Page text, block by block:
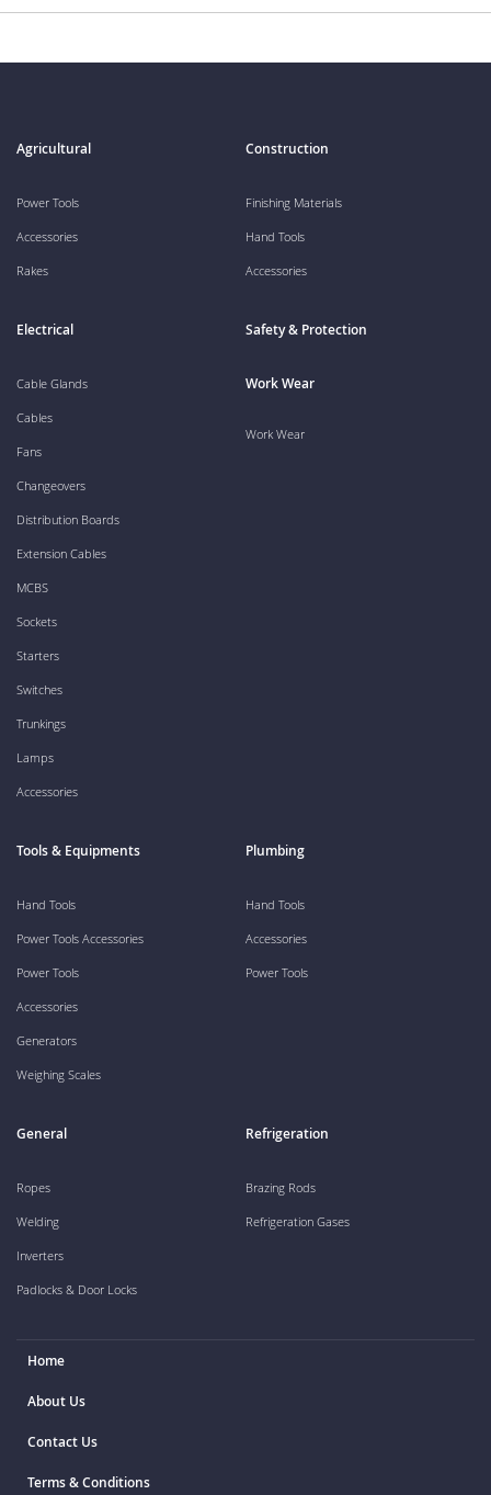
Agricultural
Power Tools
Accessories
Rakes
Construction
Finishing Materials
Hand Tools
Accessories
Electrical
Cable Glands
Cables
Fans
Changeovers
Distribution Boards
Extension Cables
MCBS
Sockets
Starters
Switches
Trunkings
Lamps
Accessories
Safety & Protection
Work Wear
Work Wear
Tools & Equipments
Hand Tools
Power Tools Accessories
Power Tools
Accessories
Generators
Weighing Scales
Plumbing
Hand Tools
Accessories
Power Tools
General
Ropes
Welding
Inverters
Padlocks & Door Locks
Refrigeration
Brazing Rods
Refrigeration Gases
Home
About Us
Contact Us
Terms & Conditions